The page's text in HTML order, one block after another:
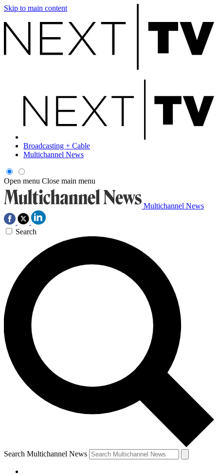
Skip to main content
Broadcasting + Cable
Multichannel News
Open menu Close main menu
Multichannel News
Search
Search Multichannel News